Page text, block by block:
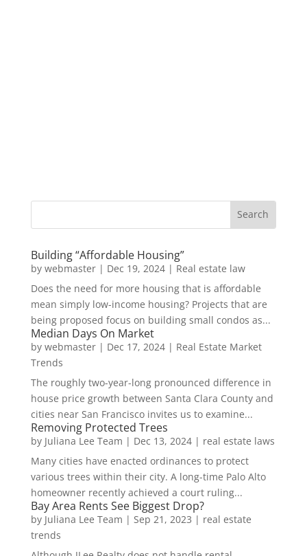
Building “Affordable Housing”
by webmaster| Dec 19, 2024| Real estate law
Does the need for more housing that is affordable
mean simply low-income housing? Projects that are
being proposed focus on building small condos as...
Median Days On Market
by webmaster| Dec 17, 2024| Real Estate Market
Trends
The roughly two-year-long pronounced difference in
house price growth between Santa Clara County and
cities near San Francisco invites us to examine...
Removing Protected Trees
by Juliana Lee Team | Dec 13, 2024| real estate laws
Many cities have enacted ordinances to protect
various trees within their city. A long-time Palo Alto
homeowner recently achieved a court ruling...
Bay Area Rents See Biggest Drop?
by Juliana Lee Team | Sep 21, 2023 | real estate
trends